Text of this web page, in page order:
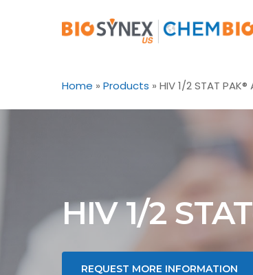
Home » Products » HIV 1/2 STAT
HIV 1/2
REQUEST MORE INFORMATION